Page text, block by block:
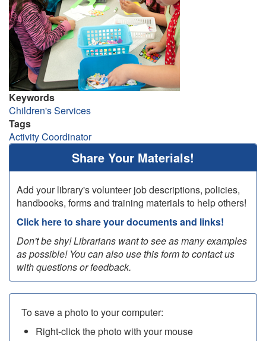
Keywords
Children's Services
Tags
Activity Coordinator
Share Your Materials!
Add your library's volunteer job descriptions, policies,
handbooks, forms and training materials to help others!
Click here to share your documents and links!
Don't be shy! Librarians want to see as many examples
as possible! You can also use this form to contact us
with questions or feedback.
To save a photo to your computer:
Right-click the photo with your mouse